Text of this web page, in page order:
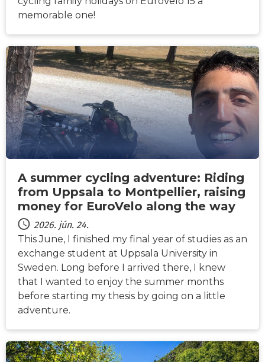
memorable one!
HÍREK
A summer cycling adventure: Riding
from Uppsala to Montpellier, raising
money for EuroVelo along the way
2026. jún. 24.
This June, I finished my final year of studies as an
exchange student at Uppsala University in
Sweden. Long before I arrived there, I knew
that I wanted to enjoy the summer months
before starting my thesis by going on a little
adventure.
HÍREK